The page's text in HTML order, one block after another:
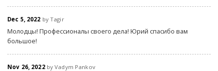
Dec 5, 2022 by Tagir
Молодцы! Профессионалы своего дела! Юрий спасибо вам
большое!
Nov 26, 2022by Vadym Pankov